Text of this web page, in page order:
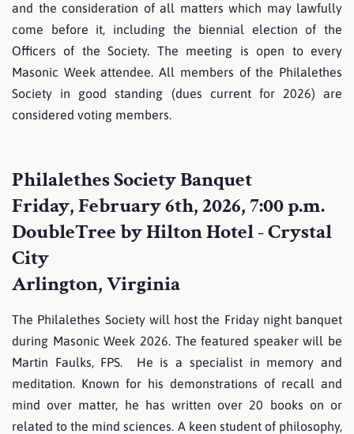
and the consideration of all matters which may lawfully
come before it, including the biennial election of the
Officers of the Society. The meeting is open to every
Masonic Week attendee. All members of the Philalethes
Society in good standing (dues current for 2026) are
considered voting members.
Philalethes Society Banquet
Friday, February 6th, 2026, 7:00 p.m.
DoubleTree by Hilton Hotel - Crystal
City
Arlington, Virginia
The Philalethes Society will host the Friday night banquet
during Masonic Week 2026. The featured speaker will be
Martin Faulks, FPS. He is a specialist in memory and
meditation. Known for his demonstrations of recall and
mind over matter, he has written over 20 books on or
related to the mind sciences. A keen student of philosophy,